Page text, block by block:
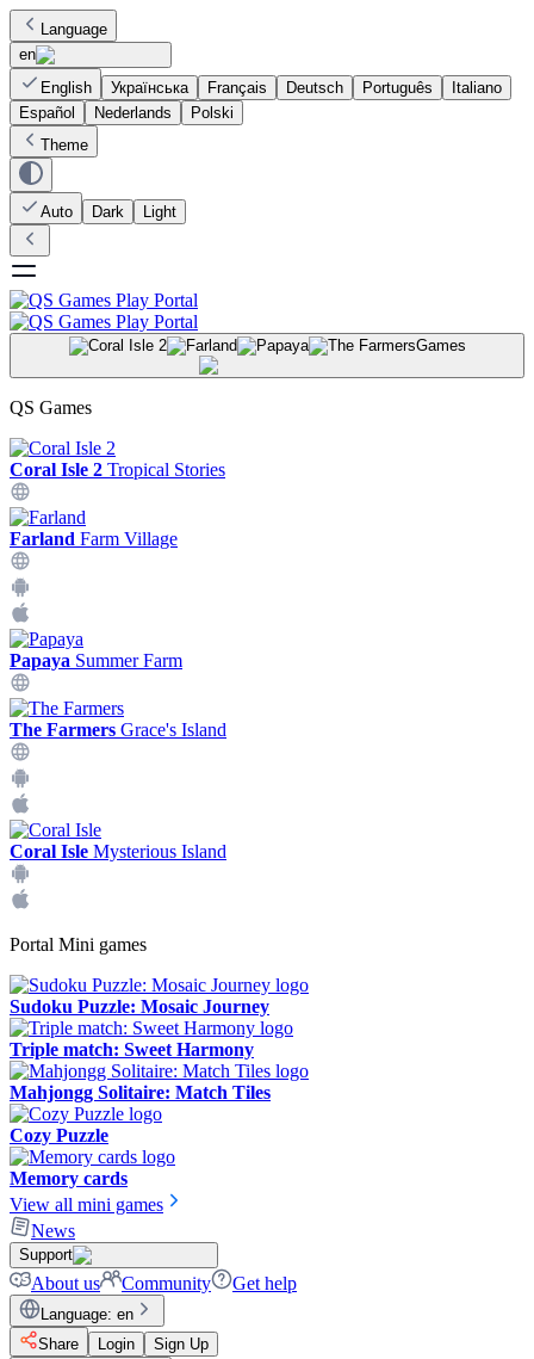
Language
en
English
Українська Français Deutsch Português
Italiano
Español
Nederlands
Polski
Theme
Auto Dark Light
Games
QS Games
Coral Isle 2 Tropical Stories
Farland Farm Village
Papaya Summer Farm
The Farmers Grace's Island
Coral Isle Mysterious Island
Portal Mini games
Sudoku Puzzle: Mosaic Journey
Triple match: Sweet Harmony
Mahjongg Solitaire: Match Tiles
Cozy Puzzle
Memory cards
View all mini games
News
Support
About us Community Get help
Language: en
Share
Login
Sign Up